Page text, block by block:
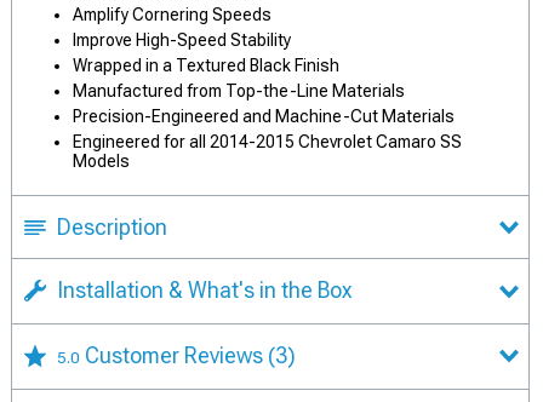
Amplify Cornering Speeds
Improve High-Speed Stability
Wrapped in a Textured Black Finish
Manufactured from Top-the-Line Materials
Precision-Engineered and Machine-Cut Materials
Engineered for all 2014-2015 Chevrolet Camaro SS
Models
Description
Installation & What's in the Box
5.0 Customer Reviews (3)